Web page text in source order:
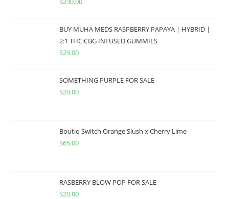
BUY MUHA MEDS RASPBERRY PAPAYA | HYBRID |
2:1 THC:CBG INFUSED GUMMIES
$25.00
SOMETHING PURPLE FOR SALE
$20.00
Boutiq Switch Orange Slush x Cherry Lime
$65.00
RASBERRY BLOW POP FOR SALE
$20.00